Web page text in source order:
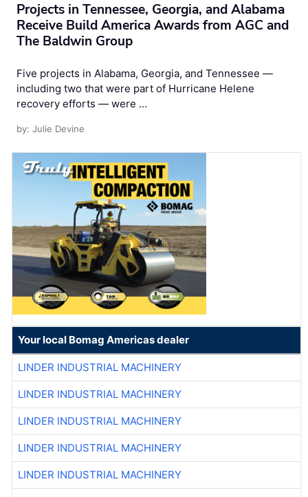
Projects in Tennessee, Georgia, and Alabama
Receive Build America Awards from AGC and
The Baldwin Group
Five projects in Alabama, Georgia, and Tennessee —
including two that were part of Hurricane Helene
recovery efforts — were …
by: Julie Devine
Your local Bomag Americas dealer
LINDER INDUSTRIAL MACHINERY
LINDER INDUSTRIAL MACHINERY
LINDER INDUSTRIAL MACHINERY
LINDER INDUSTRIAL MACHINERY
LINDER INDUSTRIAL MACHINERY